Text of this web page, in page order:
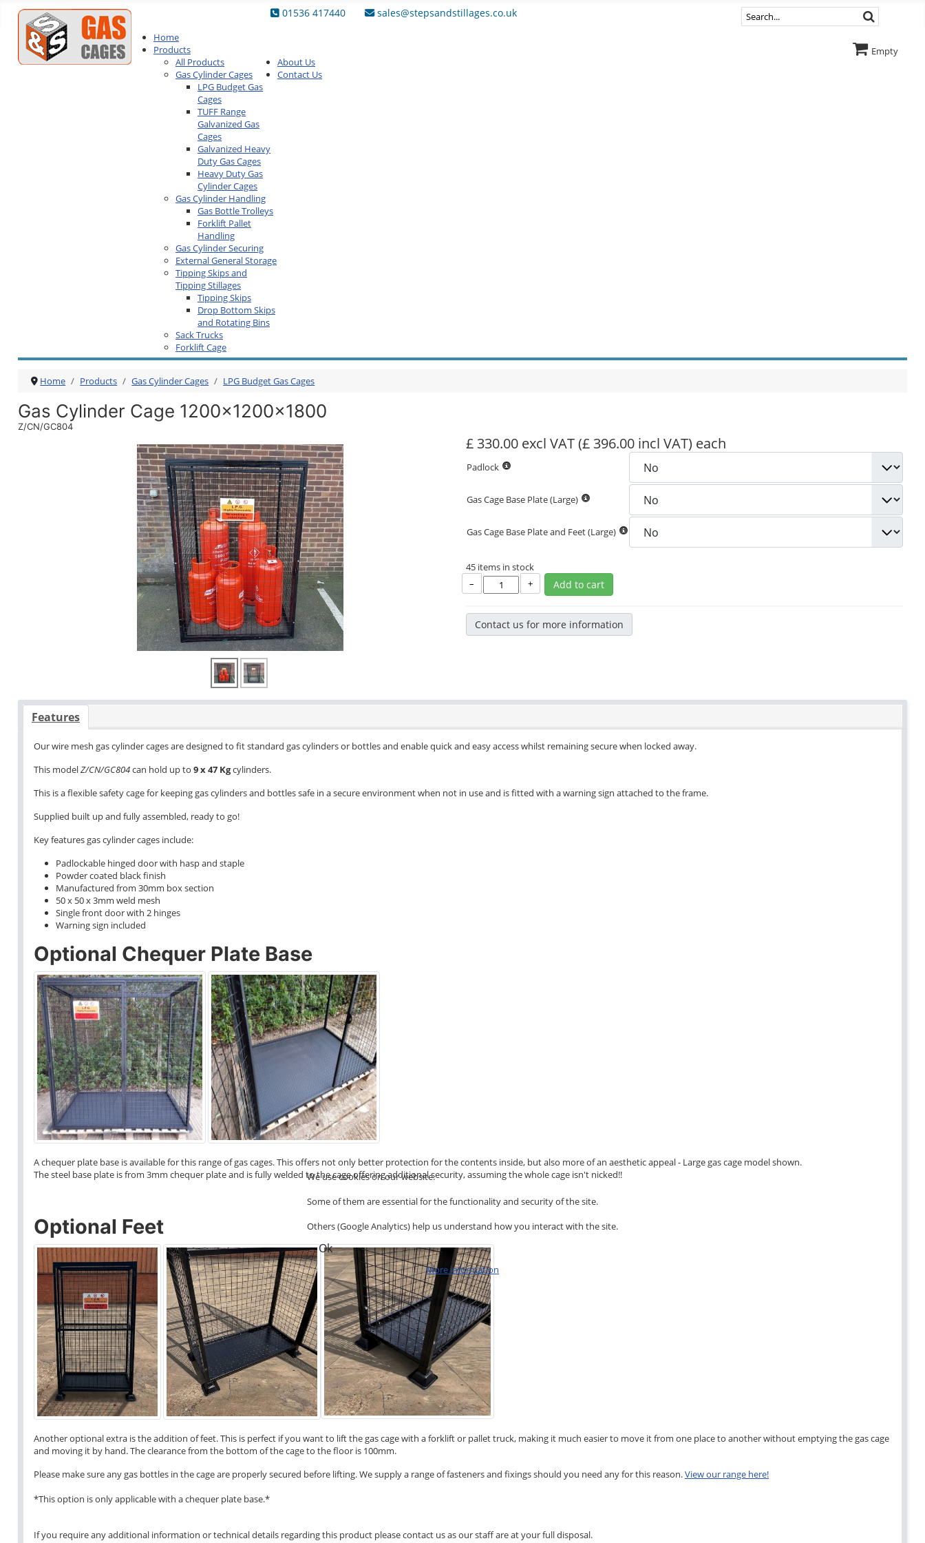
01536 417440 sales@stepsandstillages.co.uk
Home
Products
All Products
Gas Cylinder Cages
LPG Budget Gas
Cages
TUFF Range
Galvanized Gas
Cages
Galvanized Heavy
Duty Gas Cages
Heavy Duty Gas
Cylinder Cages
Gas Cylinder Handling
Gas Bottle Trolleys
Forklift Pallet
Handling
Gas Cylinder Securing
External General Storage
Tipping Skips and
Tipping Stillages
Tipping Skips
Drop Bottom Skips
and Rotating Bins
Sack Trucks
Forklift Cage
About Us
Contact Us
Empty
Home Products Gas Cylinder Cages LPG Budget Gas Cages
Gas Cylinder Cage 1200x1200x1800
Z/CN/GC804
£ 330.00 excl VAT(£ 396.00 incl VAT) each
Padlock
Gas Cage Base Plate (Large)
Gas Cage Base Plate and Feet (Large)
45 items in stock
–
+ Add to cart
Contact us for more information
Features
Our wire mesh gas cylinder cages are designed to fit standard gas cylinders or bottles and enable quick and easy access whilst remaining secure when locked away.
This modelZ/CN/GC804can hold up to 9 x 47 Kgcylinders.
This is a flexible safety cage for keeping gas cylinders and bottles safe in a secure environment when not in use and is fitted with a warning sign attached to the frame.
Supplied built up and fully assembled, ready to go!
Key features gas cylinder cages include:
Padlockable hinged door with hasp and staple
Powder coated black finish
Manufactured from 30mm box section
50 x 50 x 3mm weld mesh
Single front door with 2 hinges
Warning sign included
Optional Chequer Plate Base
A chequer plate base is available for this range of gas cages. This offers not only better protection for the contents inside, but also more of an aesthetic appeal - Large gas cage model shown.
The steel base plate is from 3mm chequer plate and is fully welded to the cage offering additional security, assuming the whole cage isn't nicked!!
Optional Feet
Another optional extra is the addition of feet. This is perfect if you want to lift the gas cage with a forklift or pallet truck, making it much easier to move it from one place to another without emptying the gas cage
and moving it by hand. The clearance from the bottom of the cage to the floor is 100mm.
Please make sure any gas bottles in the cage are properly secured before lifting. We supply a range of fasteners and fixings should you need any for this reason.View our range here!
*This option is only applicable with a chequer plate base.*
If you require any additional information or technical details regarding this product please contact us as our staff are at your full disposal.
We use cookies on our website.
Some of them are essential for the functionality and security of the site.
Others (Google Analytics) help us understand how you interact with the site.
Ok
More information